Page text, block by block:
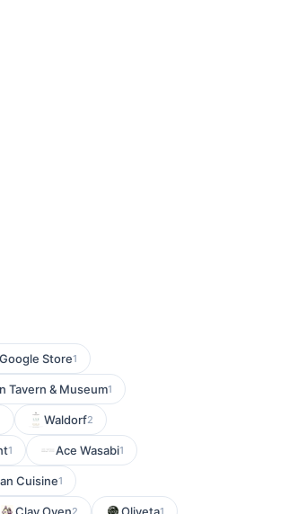
Google Store1
Tavern & Museum1
Waldorf2
1 Ace Wasabi1
Cuisine1
2 1